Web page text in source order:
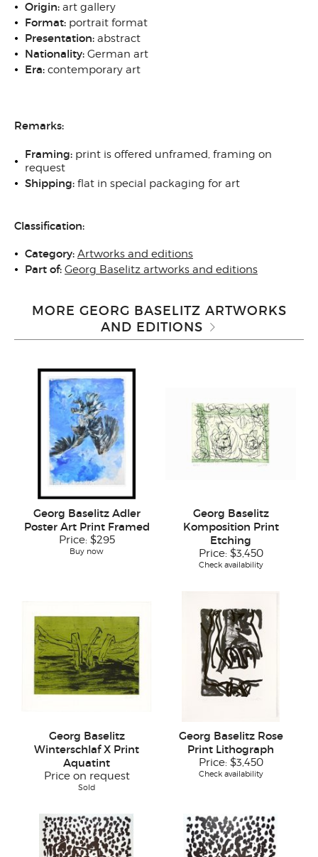
Origin: art gallery
Format: portrait format
Presentation: abstract
Nationality: German art
Era: contemporary art
Remarks:
Framing: print is offered unframed, framing on
request
Shipping: flat in special packaging for art
Classification:
Category: Artworks and editions
Part of: Georg Baselitz artworks and editions
MORE GEORG BASELITZ ARTWORKS
AND EDITIONS
Georg Baselitz Adler
Poster Art Print Framed
Price: $295
Buy now
Georg Baselitz
Komposition Print
Etching
Price: $3,450
Check availability
Georg Baselitz
Winterschlaf X Print
Aquatint
Price on request
Sold
Georg Baselitz Rose
Print Lithograph
Price: $3,450
Check availability